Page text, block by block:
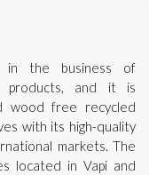
in the business of
products, and it is
wood free recycled
with its high-quality
markets. The
located in Vapi and